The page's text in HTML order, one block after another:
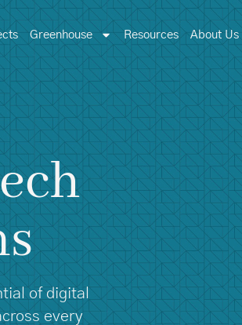
Greenhouse Resources About Us
of digital
every